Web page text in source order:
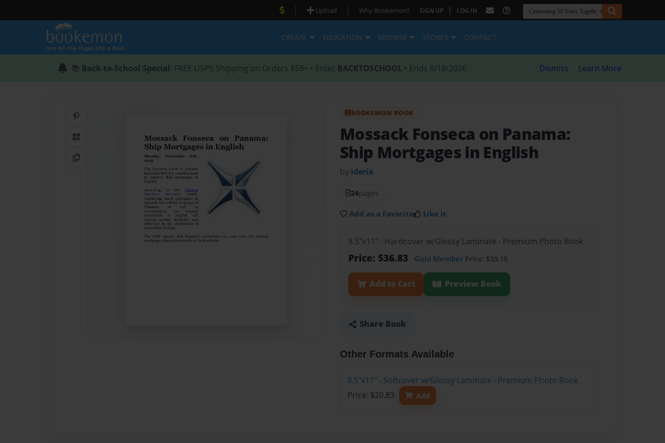
| Upload | Why Bookemon? SIGN UP | LOG IN
CREATE EDUCATION BROWSE STORES CONTACT
📚 Back-to-School Special: FREE USPS Shipping on Orders $59+ • Enter BACKTOSCHOOL • Ends 8/18/2026 Dismiss Learn More
QR Code
Copy Link
BOOKEMON BOOK
Mossack Fonseca on Panama:
Ship Mortgages in English
by ideria
24pages
Add as a Favorite Like it
8.5"x11" - Hardcover w/Glossy Laminate - Premium Photo Book
Price: $36.83 Gold Member Price: $33.15
Add to Cart Preview Book
Share Book
Other Formats Available
8.5"x11" - Softcover w/Glossy Laminate - Premium Photo Book
Price: $20.83
Add